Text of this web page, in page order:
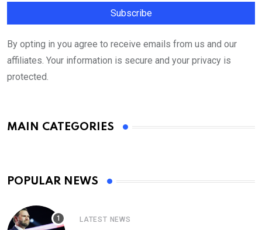
By opting in you agree to receive emails from us and our
affiliates. Your information is secure and your privacy is
protected.
MAIN CATEGORIES
POPULAR NEWS
LATEST NEWS